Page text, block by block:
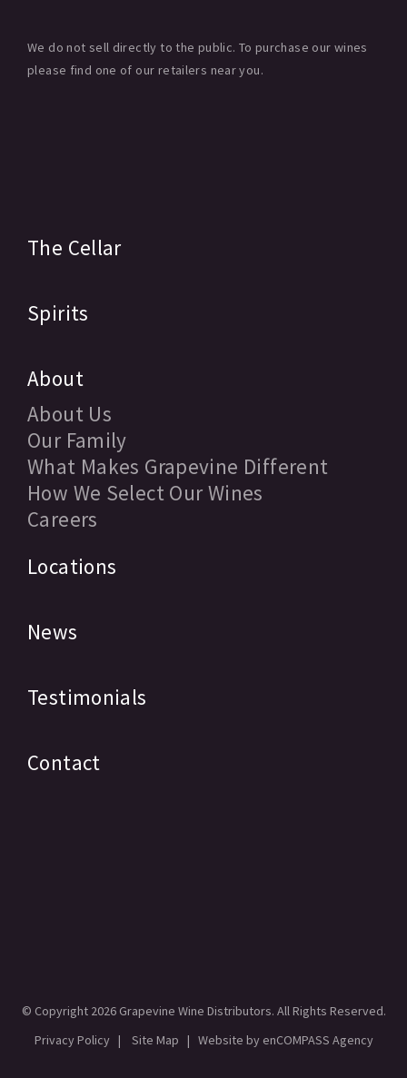
We do not sell directly to the public. To purchase our wines
please find one of our retailers near you.
The Cellar
Spirits
About
About Us
Our Family
What Makes Grapevine Different
How We Select Our Wines
Careers
Locations
News
Testimonials
Contact
© Copyright 2026 Grapevine Wine Distributors. All Rights Reserved.
Privacy Policy| Site Map | Website by enCOMPASS Agency